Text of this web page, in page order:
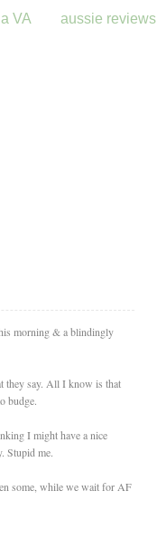
VA aussie reviews
morning & a blindingly
they say. All I know is that
budge.
I might have a nice
Stupid me.
some, while we wait for AF